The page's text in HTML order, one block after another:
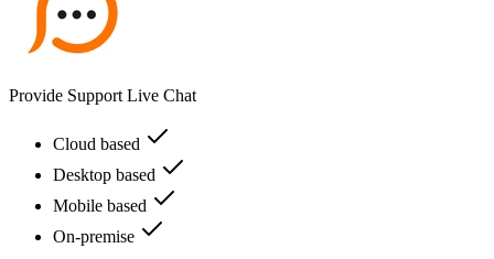
Provide Support Live Chat
Cloud based
Desktop based
Mobile based
On-premise